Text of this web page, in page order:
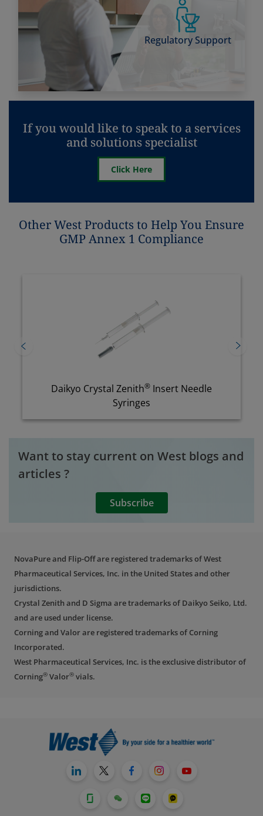
Regulatory Support
If you would like to speak to a services
and solutions specialist
Click Here
Other West Products to Help You Ensure
GMP Annex 1 Compliance
Daikyo Crystal Zenith® Insert Needle
Syringes
Want to stay current on West blogs and
articles ?
Subscribe
NovaPure and Flip-Off are registered trademarks of West
Pharmaceutical Services, Inc. in the United States and other
jurisdictions.
Crystal Zenith and D Sigma are trademarks of Daikyo Seiko, Ltd.
and are used under license.
Corning and Valor are registered trademarks of Corning
Incorporated.
West Pharmaceutical Services, Inc. is the exclusive distributor of
Corning® Valor® vials.